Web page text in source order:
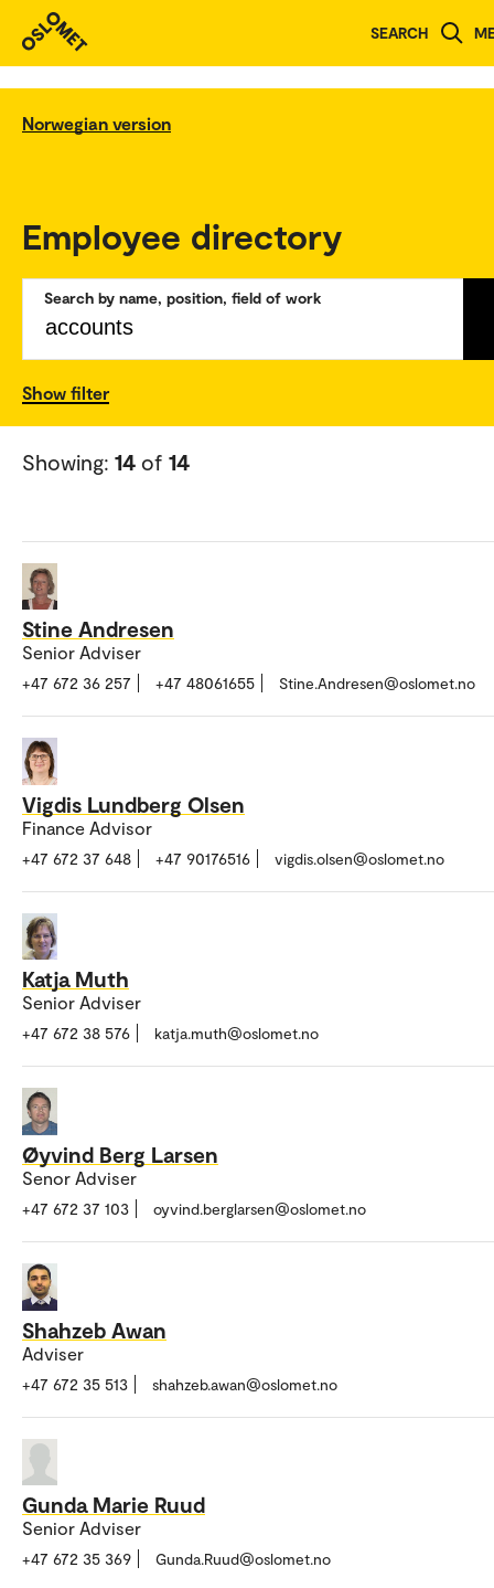
SEARCH
Norwegian version
Employee directory
Search by name, position, field of work
Show filter
Showing: 14 of 14
Stine Andresen
Senior Adviser
+47 672 36 257 +47 48061655 Stine.Andresen@oslomet.no
Vigdis Lundberg Olsen
Finance Advisor
+47 672 37 648 +47 90176516 vigdis.olsen@oslomet.no
Katja Muth
Senior Adviser
+47 672 38 576 katja.muth@oslomet.no
Øyvind Berg Larsen
Senor Adviser
+47 672 37 103 oyvind.berglarsen@oslomet.no
Shahzeb Awan
Adviser
+47 672 35 513 shahzeb.awan@oslomet.no
Gunda Marie Ruud
Senior Adviser
+47 672 35 369 Gunda.Ruud@oslomet.no